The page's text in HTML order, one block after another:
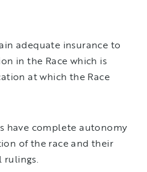
adequate insurance to
in the Race which is
at which the Race
have complete autonomy
of the race and their
rulings.